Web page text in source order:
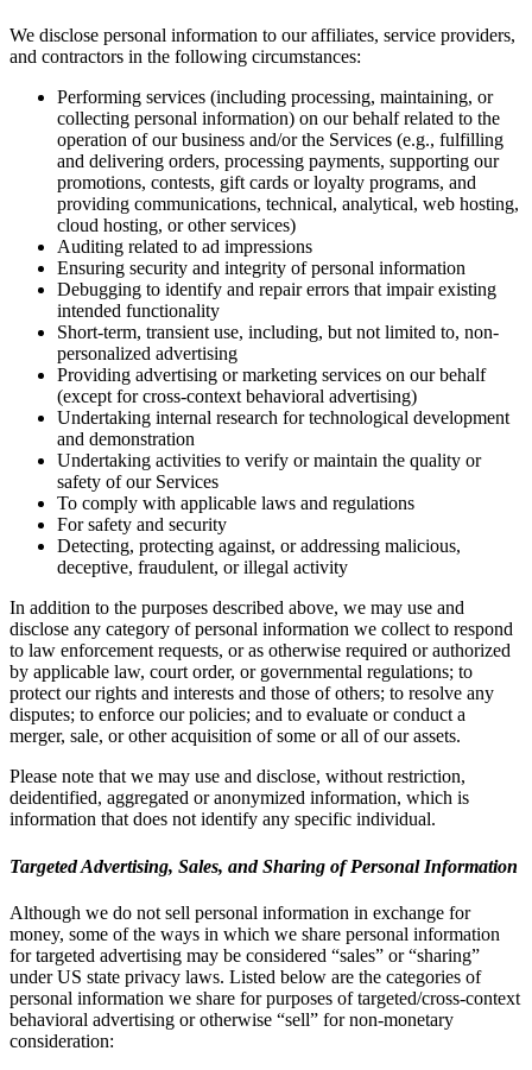
We disclose personal information to our affiliates, service providers,
and contractors in the following circumstances:
Performing services (including processing, maintaining, or
collecting personal information) on our behalf related to the
operation of our business and/or the Services (e.g., fulfilling
and delivering orders, processing payments, supporting our
promotions, contests, gift cards or loyalty programs, and
providing communications, technical, analytical, web hosting,
cloud hosting, or other services)
Auditing related to ad impressions
Ensuring security and integrity of personal information
Debugging to identify and repair errors that impair existing
intended functionality
Short-term, transient use, including, but not limited to, non-
personalized advertising
Providing advertising or marketing services on our behalf
(except for cross-context behavioral advertising)
Undertaking internal research for technological development
and demonstration
Undertaking activities to verify or maintain the quality or
safety of our Services
To comply with applicable laws and regulations
For safety and security
Detecting, protecting against, or addressing malicious,
deceptive, fraudulent, or illegal activity
In addition to the purposes described above, we may use and
disclose any category of personal information we collect to respond
to law enforcement requests, or as otherwise required or authorized
by applicable law, court order, or governmental regulations; to
protect our rights and interests and those of others; to resolve any
disputes; to enforce our policies; and to evaluate or conduct a
merger, sale, or other acquisition of some or all of our assets.
Please note that we may use and disclose, without restriction,
deidentified, aggregated or anonymized information, which is
information that does not identify any specific individual.
Targeted Advertising, Sales, and Sharing of Personal Information
Although we do not sell personal information in exchange for
money, some of the ways in which we share personal information
for targeted advertising may be considered “sales” or “sharing”
under US state privacy laws. Listed below are the categories of
personal information we share for purposes of targeted/cross-context
behavioral advertising or otherwise “sell” for non-monetary
consideration: